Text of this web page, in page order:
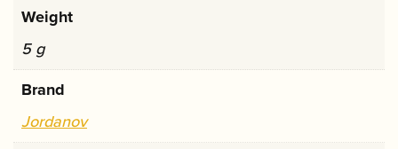
Weight
5 g
Brand
Jordanov